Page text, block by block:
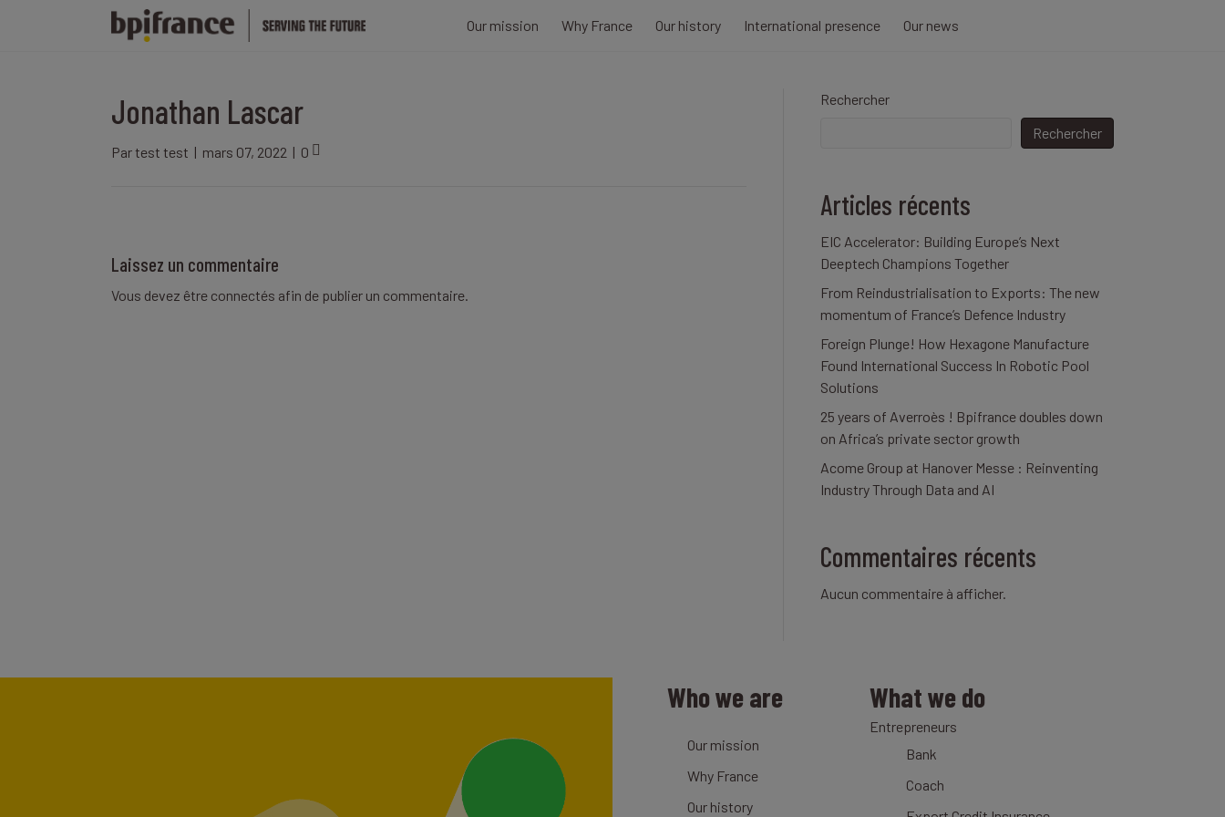
Our mission Why France Our history International presence Our news
Jonathan Lascar
Partest test | mars 07, 2022 | 0
Laissez un commentaire
Vous devez être connectés afin de publier un commentaire.
Rechercher
Rechercher
Articles récents
EIC Accelerator: Building Europe’s Next
Deeptech Champions Together
From Reindustrialisation to Exports: The new
momentum of France’s Defence Industry
Foreign Plunge! How Hexagone Manufacture
Found International Success In Robotic Pool
Solutions
25 years of Averroès ! Bpifrance doubles down
on Africa’s private sector growth
Acome Group at Hanover Messe : Reinventing
Industry Through Data and AI
Commentaires récents
Aucun commentaire à afficher.
Who we are
Our mission
Why France
Our history
What we do
Entrepreneurs
Bank
Coach